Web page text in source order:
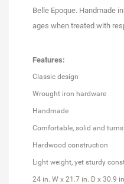
Belle Epoque. Handmade
ages when treated with
Features:
Classic design
Wrought iron hardware
Handmade
Comfortable, solid and
Hardwood construction
Light weight, yet sturdy
24 in. W x 21.7 in. D x 30.9